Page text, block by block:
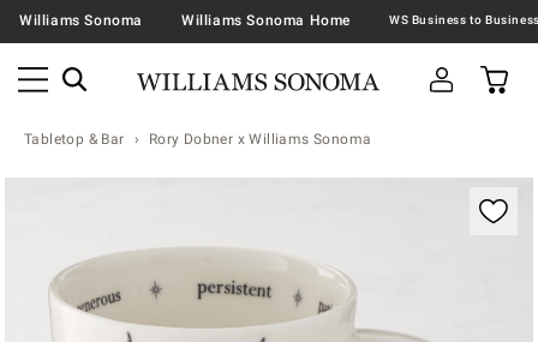
Williams Sonoma Williams Sonoma Home
Tabletop & Bar Rory Dobner x Williams Sonoma